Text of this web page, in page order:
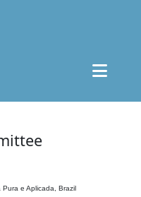
e Aplicada, Brazil